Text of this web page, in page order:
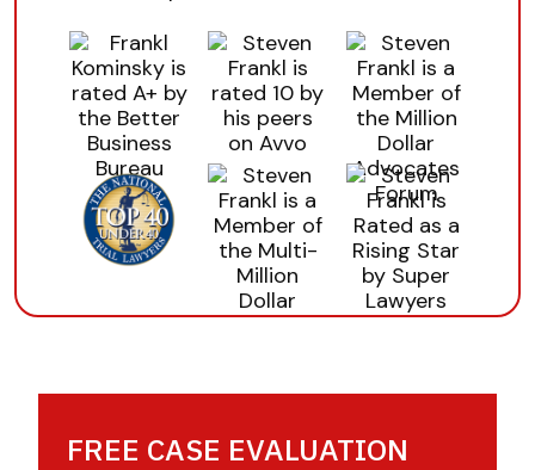
FREE CASE EVALUATION